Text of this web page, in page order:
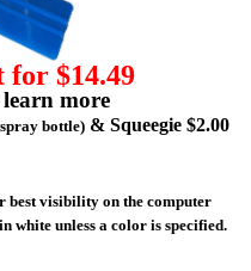
for $14.49
more
bottle) & Squeegie $2.00
best visibility on the computer
white unless a color is specified.